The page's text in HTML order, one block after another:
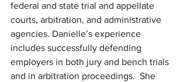
federal and state trial and appellate
courts, arbitration, and administrative
agencies. Danielle’s experience
includes successfully defending
employers in both jury and bench trials
and in arbitration proceedings.  She